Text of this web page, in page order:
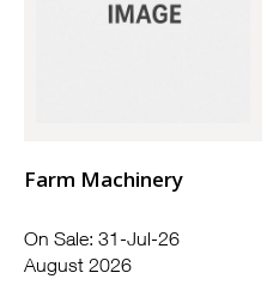
Farm Machinery
On Sale: 31-Jul-26
August 2026